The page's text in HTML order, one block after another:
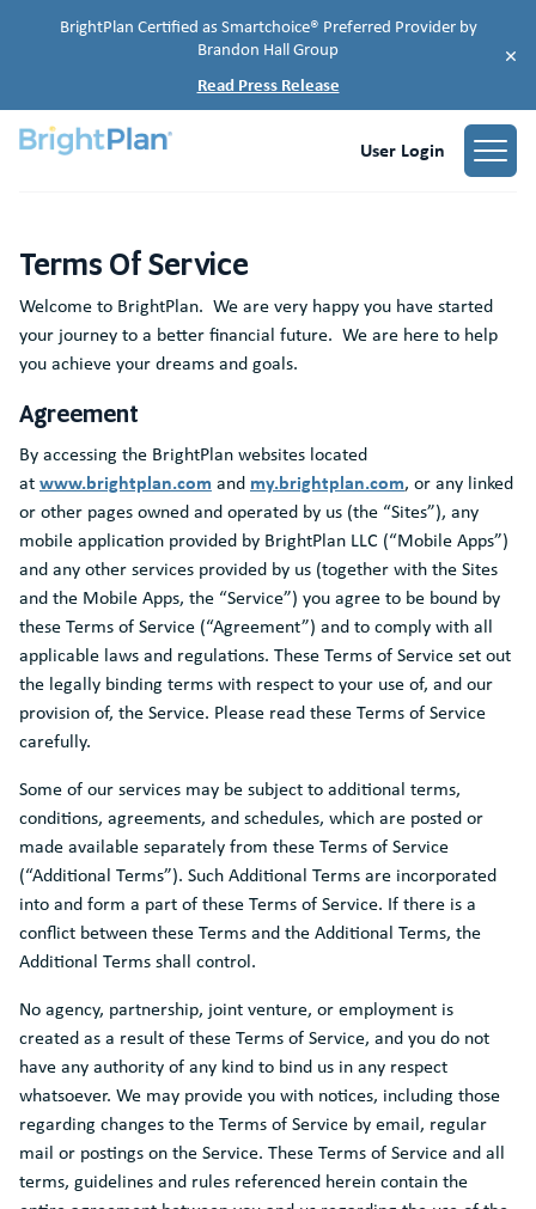
BrightPlan Certified as Smartchoice® Preferred Provider by
Brandon Hall Group
Read Press Release
×
User Login
Terms of Service
Terms of Service
Terms Of Service
Welcome to BrightPlan. We are very happy you have started
your journey to a better financial future. We are here to help
you achieve your dreams and goals.
Agreement
By accessing the BrightPlan websites located
atwww.brightplan.com and my.brightplan.com, or any linked
or other pages owned and operated by us (the “Sites”), any
mobile application provided by BrightPlan LLC (“Mobile Apps”)
and any other services provided by us (together with the Sites
and the Mobile Apps, the “Service”) you agree to be bound by
these Terms of Service (“Agreement”) and to comply with all
applicable laws and regulations. These Terms of Service set out
the legally binding terms with respect to your use of, and our
provision of, the Service. Please read these Terms of Service
carefully.
Some of our services may be subject to additional terms,
conditions, agreements, and schedules, which are posted or
made available separately from these Terms of Service
(“Additional Terms”). Such Additional Terms are incorporated
into and form a part of these Terms of Service. If there is a
conflict between these Terms and the Additional Terms, the
Additional Terms shall control.
No agency, partnership, joint venture, or employment is
created as a result of these Terms of Service, and you do not
have any authority of any kind to bind us in any respect
whatsoever. We may provide you with notices, including those
regarding changes to the Terms of Service by email, regular
mail or postings on the Service. These Terms of Service and all
terms, guidelines and rules referenced herein contain the